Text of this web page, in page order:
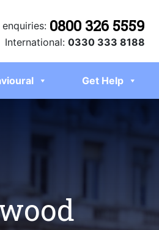
enquiries: 0800 326 5559
International: 0330 333 8188
Get Help